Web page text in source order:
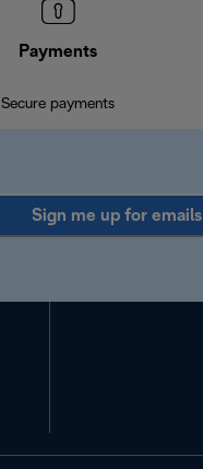
Payments
Secure payments
Sign me up for emails